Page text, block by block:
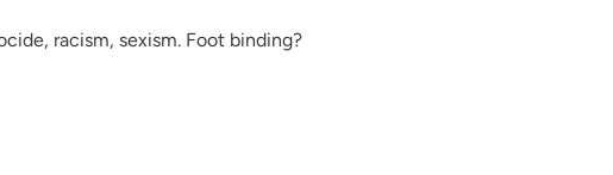
racism, sexism. Foot binding?